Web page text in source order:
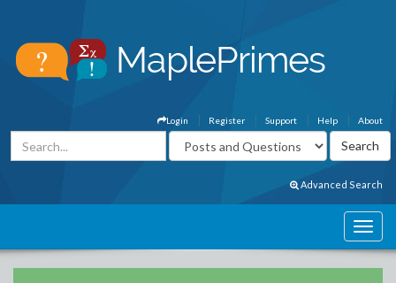
About
Help
Support
Register
Login
Advanced Search